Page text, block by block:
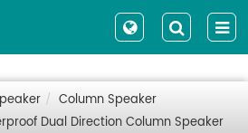
Column Speaker
Dual Direction Column Speaker